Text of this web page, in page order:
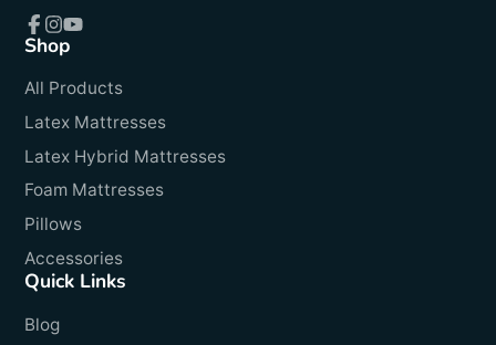
Facebook
Instagram
YouTube
Shop
All Products
Latex Mattresses
Latex Hybrid Mattresses
Foam Mattresses
Pillows
Accessories
Quick Links
Blog